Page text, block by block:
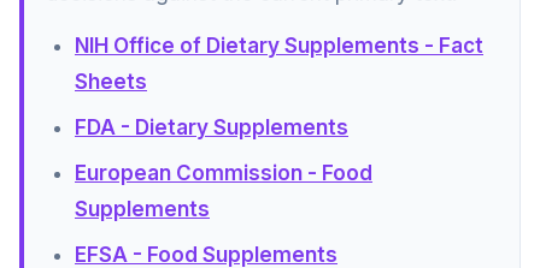
NIH Office of Dietary Supplements - Fact
Sheets
FDA - Dietary Supplements
European Commission - Food
Supplements
EFSA - Food Supplements